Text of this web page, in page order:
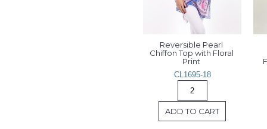
Reversible Pearl
Chiffon Top with Floral
Print
CL1695-18
ADD TO CART